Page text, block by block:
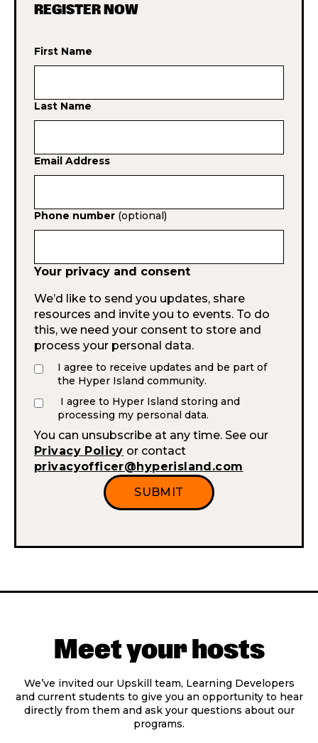
REGISTER NOW
First Name
Last Name
Email Address
Phone number (optional)
Your privacy and consent
We’d like to send you updates, share
resources and invite you to events. To do
this, we need your consent to store and
process your personal data.
I agree to receive updates and be part of
the Hyper Island community.
I agree to Hyper Island storing and
processing my personal data.
You can unsubscribe at any time. See our
Privacy Policy or contact
privacyofficer@hyperisland.com
Meet your hosts
We’ve invited our Upskill team, Learning Developers
and current students to give you an opportunity to hear
directly from them and ask your questions about our
programs.